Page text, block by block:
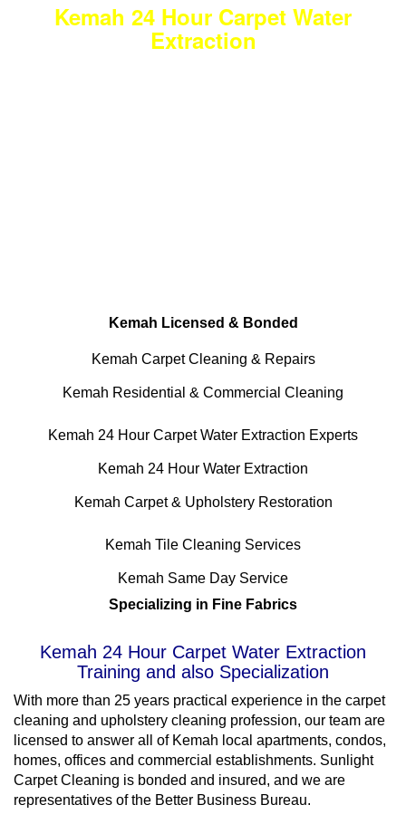
Kemah 24 Hour Carpet Water
Extraction
Kemah Licensed & Bonded
Kemah Carpet Cleaning & Repairs
Kemah Residential & Commercial Cleaning
Kemah 24 Hour Carpet Water Extraction Experts
Kemah 24 Hour Water Extraction
Kemah Carpet & Upholstery Restoration
Kemah Tile Cleaning Services
Kemah Same Day Service
Specializing in Fine Fabrics
Kemah 24 Hour Carpet Water Extraction
Training and also Specialization
With more than 25 years practical experience in the carpet
cleaning and upholstery cleaning profession, our team are
licensed to answer all of Kemah local apartments, condos,
homes, offices and commercial establishments. Sunlight
Carpet Cleaning is bonded and insured, and we are
representatives of the Better Business Bureau.